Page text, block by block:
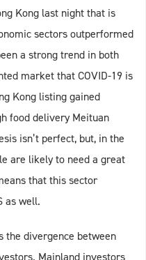
Kong last night that is
sectors outperformed
a strong trend in both
market that COVID-19 is
Kong listing gained
food delivery Meituan
isn’t perfect, but, in the
are likely to need a great
that this sector
as well.
the divergence between
Mainland investors